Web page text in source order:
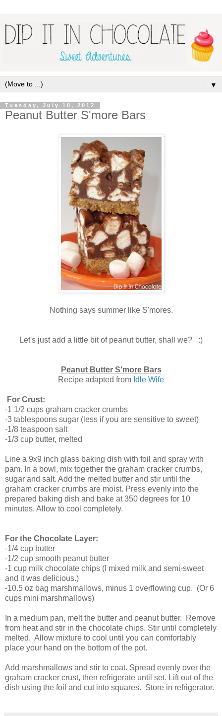
▼
Tuesday, July 10, 2012
Peanut Butter S'more Bars
Nothing says summer like S'mores.
Let's just add a little bit of peanut butter, shall we? :)
Peanut Butter S'more Bars
Recipe adapted from Idle Wife
For Crust:
-1 1/2 cups graham cracker crumbs
-3 tablespoons sugar (less if you are sensitive to sweet)
-1/8 teaspoon salt
-1/3 cup butter, melted
Line a 9x9 inch glass baking dish with foil and spray with
pam. In a bowl, mix together the graham cracker crumbs,
sugar and salt. Add the melted butter and stir until the
graham cracker crumbs are moist. Press evenly into the
prepared baking dish and bake at 350 degrees for 10
minutes. Allow to cool completely.
For the Chocolate Layer:
-1/4 cup butter
-1/2 cup smooth peanut butter
-1 cup milk chocolate chips (I mixed milk and semi-sweet
and it was delicious.)
-10.5 oz bag marshmallows, minus 1 overflowing cup. (Or 6
cups mini marshmallows)
In a medium pan, melt the butter and peanut butter. Remove
from heat and stir in the chocolate chips. Stir until completely
melted. Allow mixture to cool until you can comfortably
place your hand on the bottom of the pot.
Add marshmallows and stir to coat. Spread evenly over the
graham cracker crust, then refrigerate until set. Lift out of the
dish using the foil and cut into squares. Store in refrigerator.